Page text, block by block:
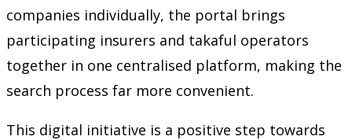
companies individually, the portal brings
participating insurers and takaful operators
together in one centralised platform, making the
search process far more convenient.
This digital initiative is a positive step towards